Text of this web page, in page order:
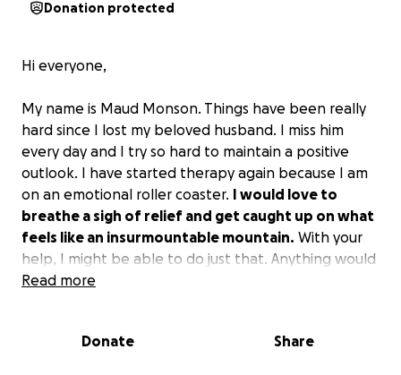
Donation protected
Hi everyone,
My name is Maud Monson. Things have been really
hard since I lost my beloved husband. I miss him
every day and I try so hard to maintain a positive
outlook. I have started therapy again because I am
on an emotional roller coaster. I would love to
breathe a sigh of relief and get caught up on what
feels like an insurmountable mountain. With your
help, I might be able to do just that. Anything would
be greatly appreciated.
bad shape financially and would appreciate any help
Read more
Donate Share